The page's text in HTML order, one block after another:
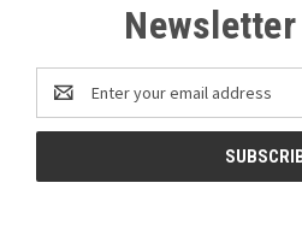
Email
Address